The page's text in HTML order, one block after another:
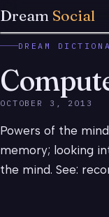
Dream Social
DREAM
OCTOBER 3, 2013
Powers of the
memory; looking
the mind. See: